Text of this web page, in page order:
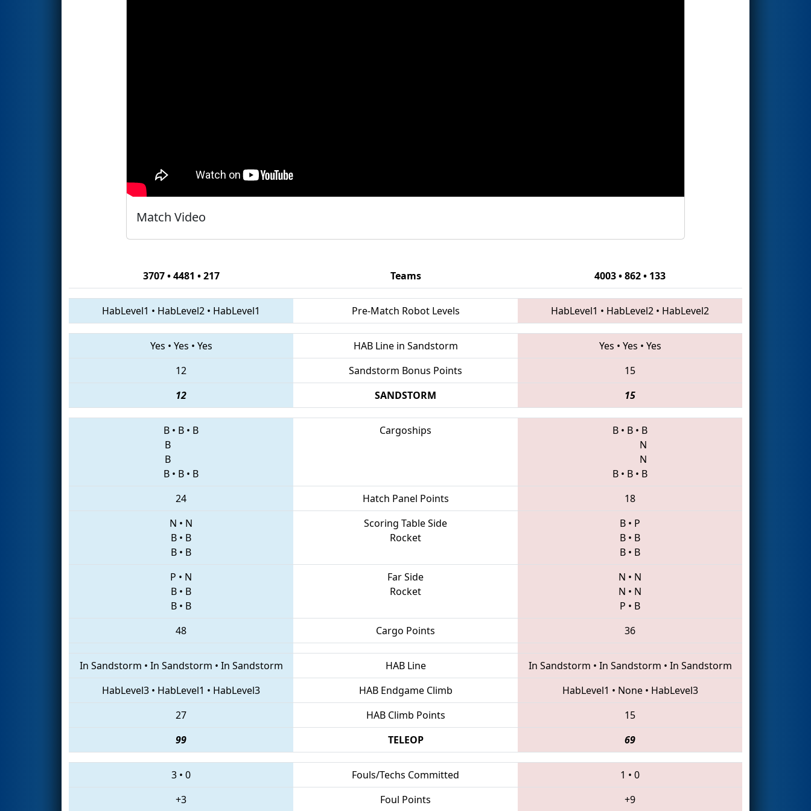
Match Video
3707 • 4481 • 217 Teams 4003 • 862 • 133
HabLevel1 • HabLevel2 • HabLevel1 Pre-Match Robot Levels HabLevel1 • HabLevel2 • HabLevel2
Yes • Yes • Yes HAB Line in Sandstorm Yes • Yes • Yes
12
Sandstorm Bonus Points
15
12
SANDSTORM 15
B • B • B
B
B
B • B • B
Cargoships B • B • B
N
N
B • B • B
24
Hatch Panel Points
18
N • N
B • B
B • B
Scoring Table Side
Rocket
B • P
B • B
B • B
P • N
B • B
B • B
Far Side
Rocket
N • N
N • N
P • B
48
Cargo Points 36
In Sandstorm • In Sandstorm • In Sandstorm HAB Line In Sandstorm • In Sandstorm • In Sandstorm
HabLevel3 • HabLevel1 • HabLevel3 HAB Endgame Climb HabLevel1 • None• HabLevel3
27
HAB Climb Points
15
99
TELEOP 69
3 • 0 Fouls/Techs Committed 1 • 0
+3
Foul Points +9